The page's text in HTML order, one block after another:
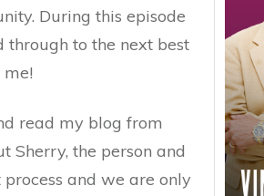
During this episode
to the next best
read my blog from
Sherry, the person and
and we are only